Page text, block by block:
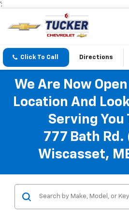
';
Click To Call Directions
We Are Now
Location And
Serving You
777 Bath Rd.
Wiscasset,